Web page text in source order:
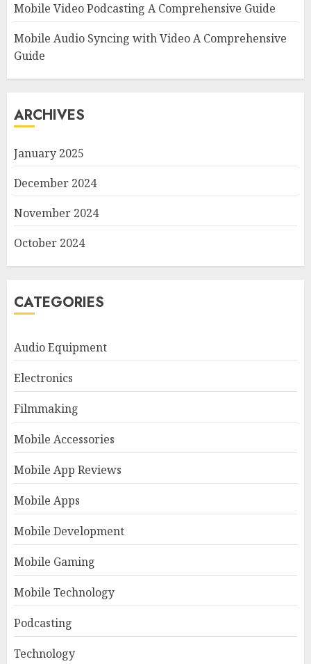
Mobile Video Podcasting A Comprehensive Guide
Mobile Audio Syncing with Video A Comprehensive
Guide
ARCHIVES
January 2025
December 2024
November 2024
October 2024
CATEGORIES
Audio Equipment
Electronics
Filmmaking
Mobile Accessories
Mobile App Reviews
Mobile Apps
Mobile Development
Mobile Gaming
Mobile Technology
Podcasting
Technology